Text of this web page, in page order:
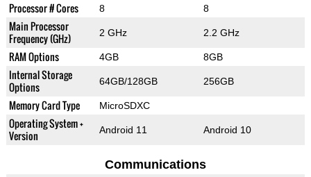
Processor # Cores 8 8
Main Processor
Frequency (GHz)
2 GHz 2.2 GHz
RAM Options 4GB 8GB
Internal Storage
Options
64GB/128GB 256GB
Memory Card Type MicroSDXC
Operating System +
Version
Android 11 Android 10
Communications